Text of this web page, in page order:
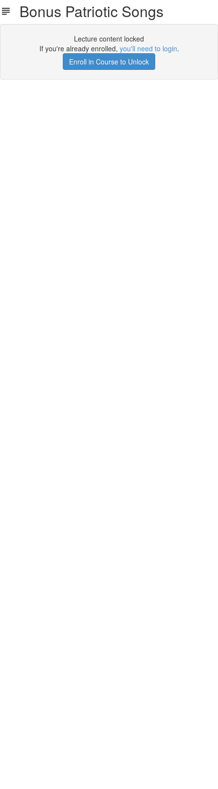
Bonus Patriotic Songs
Lecture content locked
If you're already enrolled, you'll need to login.
Enroll in Course to Unlock